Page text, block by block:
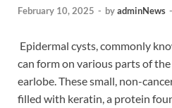
February 10, 2025 - byadminNews -
Epidermal cysts, commonly
can form on various parts of
earlobe. These small, non-
filled with keratin, a protein